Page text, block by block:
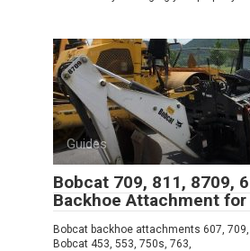
Guides
Bobcat 709, 811, 8709,
Backhoe Attachment for
Bobcat backhoe attachments 607,
Bobcat 453, 553, 750s, 763,